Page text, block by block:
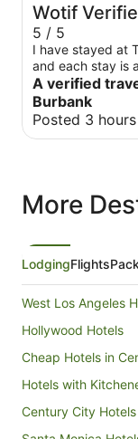
Wotif
5 / 5
I have stayed at
and each stay is
staff is attentive,
upgraded with a
great food. The
along with the
A verified
Burbank
Posted 3
More
LodgingFlights
West Los Angeles
Hollywood Hotels
Cheap Hotels in
Hotels with
Century City Hotels